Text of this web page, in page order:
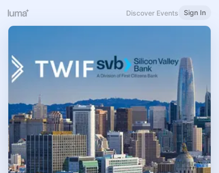
Discover Events Sign In